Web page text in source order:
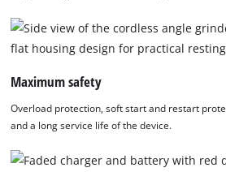
of
technologies
Powered
by
Usercentrics
Management
Maximum safety
Overload protection, soft start and restart
and a long service life of the device.